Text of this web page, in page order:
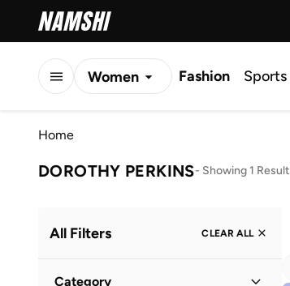
Women Fashion Sports
Home
DOROTHY PERKINS- Showing 1 Result
All Filters CLEAR ALL
Category